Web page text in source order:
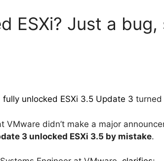
ESXi? Just a
fully unlocked ESXi 3.5 Update 3 turned
VMware didn’t make a major
3 unlocked ESXi 3.5 by mistake.